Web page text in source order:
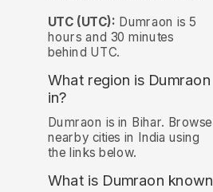
UTC (UTC): Dumraon is 5
hours and 30 minutes
behind UTC.
What region is Dumraon
in?
Dumraon is in Bihar. Browse
nearby cities in India using
the links below.
What is Dumraon known